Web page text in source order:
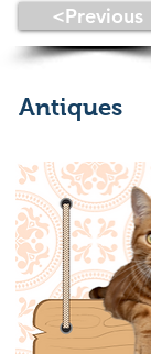
<Previous
Antiques